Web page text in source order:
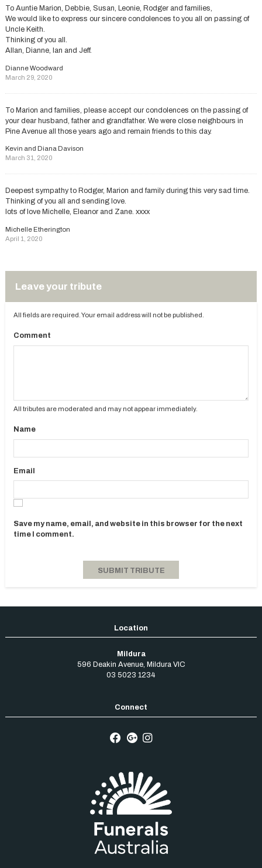
To Auntie Marion, Debbie, Susan, Leonie, Rodger and families,
We would like to express our sincere condolences to you all on passing of
Uncle Keith.
Thinking of you all.
Allan, Dianne, Ian and Jeff.
Dianne Woodward
March 29, 2020
To Marion and families, please accept our condolences on the passing of
your dear husband, father and grandfather. We were close neighbours in
Pine Avenue all those years ago and remain friends to this day.
Kevin and Diana Davison
March 31, 2020
Deepest sympathy to Rodger, Marion and family during this very sad time.
Thinking of you all and sending love.
lots of love Michelle, Eleanor and Zane. xxxx
Michelle Etherington
April 1, 2020
Leave your tribute
All fields are required. Your email address will not be published.
Comment
All tributes are moderated and may not appear immediately.
Name
Email
Save my name, email, and website in this browser for the next
time I comment.
Mildura
596 Deakin Avenue, Mildura VIC
03 5023 1234